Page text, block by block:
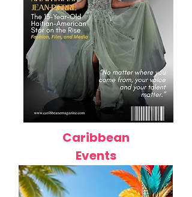
Caribbean
Events